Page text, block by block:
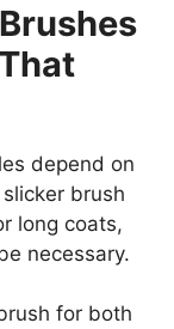
depend on
brush
long coats,
necessary.
for both